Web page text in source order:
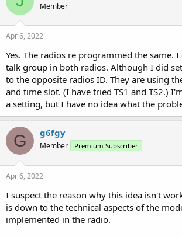
i
o
n
s
Member
Apr 6, 2022
Yes. The radios re programmed the same.
talk group in both radios. Although I did
to the opposite radios ID. They are using
and time slot. (I have tried TS1 and TS2.)
a setting, but I have no idea what the
G g6fgy
Member Premium Subscriber
Apr 6, 2022
I suspect the reason why this idea isn't
is down to the technical aspects of the
implemented in the radio.